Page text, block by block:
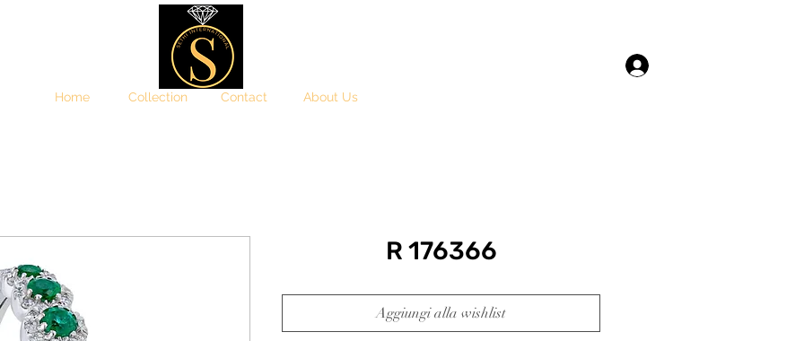
Home Collection Contact About Us
R 176366
Aggiungi alla wishlist